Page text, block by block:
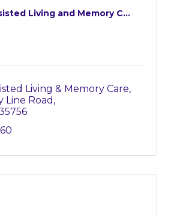
Living and Memory C...
Living & Memory Care
Line Road